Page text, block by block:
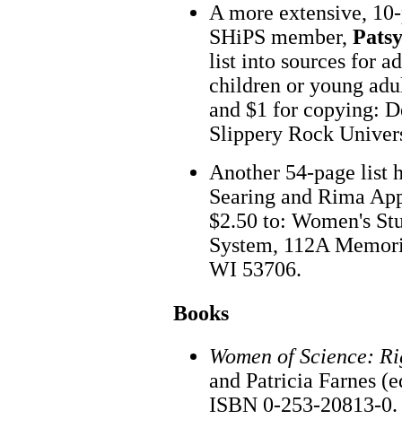
A more extensive,
SHiPS member,
list into sources for
children or young
and $1 for copying:
Slippery Rock
Another 54-page list
Searing and Rima
$2.50 to: Women's
System, 112A
WI 53706.
Books
Women of Science:
and Patricia Farnes
ISBN 0-253-20813-